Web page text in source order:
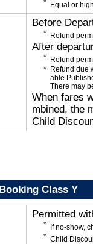
Equal or
Before
Refund
After
Refund
Refund due
able
There may
When fares
mbined, the
Child
Class Y
Permitted
If no-show,
Child